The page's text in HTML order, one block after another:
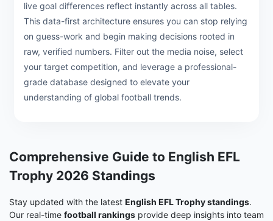
live goal differences reflect instantly across all tables.
This data-first architecture ensures you can stop relying
on guess-work and begin making decisions rooted in
raw, verified numbers. Filter out the media noise, select
your target competition, and leverage a professional-
grade database designed to elevate your
understanding of global football trends.
Comprehensive Guide to English EFL
Trophy 2026 Standings
Stay updated with the latest English EFL Trophy standings.
Our real-time football rankings provide deep insights into team